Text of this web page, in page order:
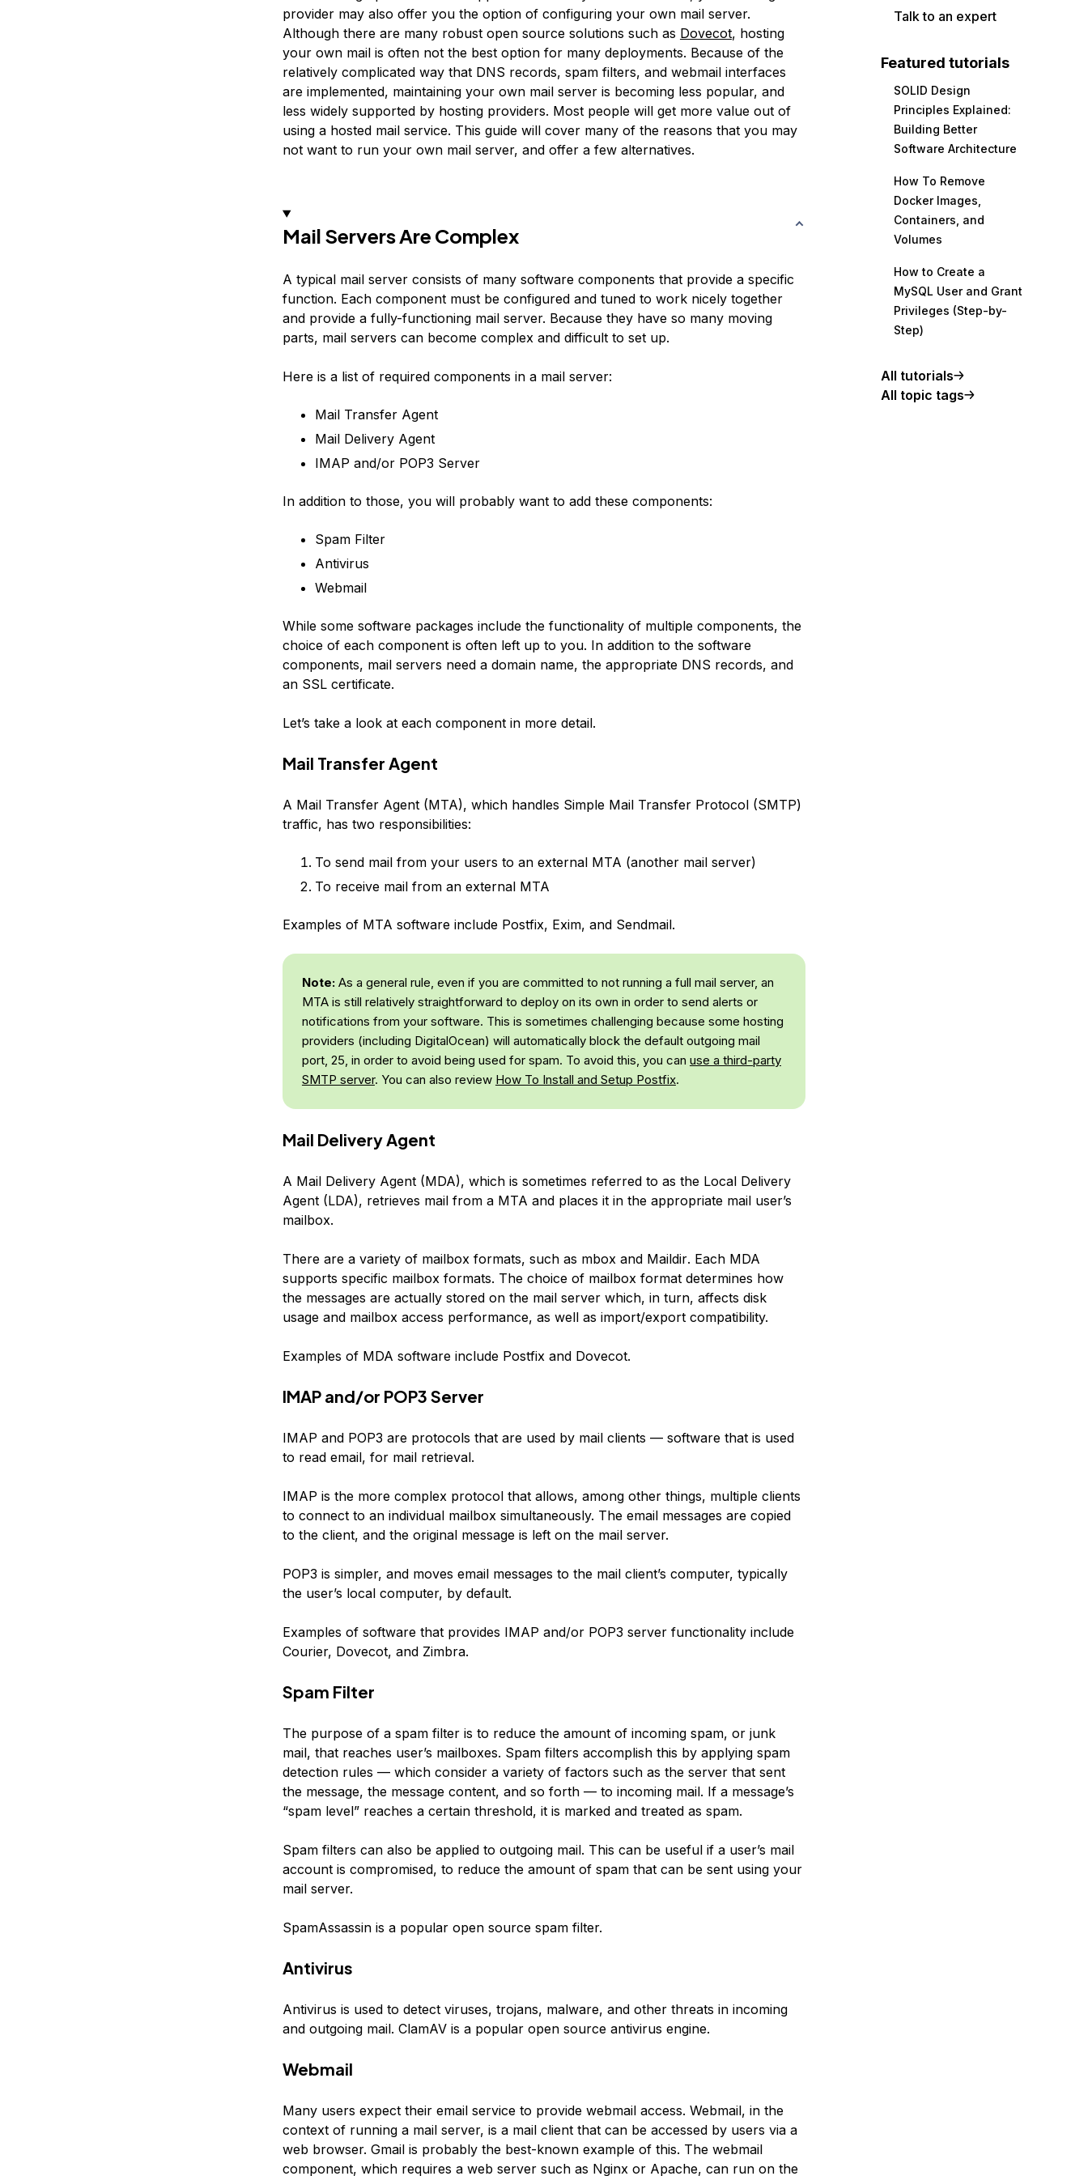
provider may also offer you the option of configuring your own mail server.
Although there are many robust open source solutions such as Dovecot, hosting
your own mail is often not the best option for many deployments. Because of the
relatively complicated way that DNS records, spam filters, and webmail interfaces
are implemented, maintaining your own mail server is becoming less popular, and
less widely supported by hosting providers. Most people will get more value out of
using a hosted mail service. This guide will cover many of the reasons that you may
not want to run your own mail server, and offer a few alternatives.
Mail Servers Are Complex
A typical mail server consists of many software components that provide a specific
function. Each component must be configured and tuned to work nicely together
and provide a fully-functioning mail server. Because they have so many moving
parts, mail servers can become complex and difficult to set up.
Here is a list of required components in a mail server:
Mail Transfer Agent
Mail Delivery Agent
IMAP and/or POP3 Server
In addition to those, you will probably want to add these components:
Spam Filter
Antivirus
Webmail
While some software packages include the functionality of multiple components, the
choice of each component is often left up to you. In addition to the software
components, mail servers need a domain name, the appropriate DNS records, and
an SSL certificate.
Let’s take a look at each component in more detail.
Mail Transfer Agent
A Mail Transfer Agent (MTA), which handles Simple Mail Transfer Protocol (SMTP)
traffic, has two responsibilities:
To send mail from your users to an external MTA (another mail server)
To receive mail from an external MTA
Examples of MTA software include Postfix, Exim, and Sendmail.
Note:As a general rule, even if you are committed to not running a full mail server, an
MTA is still relatively straightforward to deploy on its own in order to send alerts or
notifications from your software. This is sometimes challenging because some hosting
providers (including DigitalOcean) will automatically block the default outgoing mail
port, 25, in order to avoid being used for spam. To avoid this, you can use a third-party
SMTP server. You can also review How To Install and Setup Postfix.
Mail Delivery Agent
A Mail Delivery Agent (MDA), which is sometimes referred to as the Local Delivery
Agent (LDA), retrieves mail from a MTA and places it in the appropriate mail user’s
mailbox.
There are a variety of mailbox formats, such as mbox and Maildir. Each MDA
supports specific mailbox formats. The choice of mailbox format determines how
the messages are actually stored on the mail server which, in turn, affects disk
usage and mailbox access performance, as well as import/export compatibility.
Examples of MDA software include Postfix and Dovecot.
IMAP and/or POP3 Server
IMAP and POP3 are protocols that are used by mail clients — software that is used
to read email, for mail retrieval.
IMAP is the more complex protocol that allows, among other things, multiple clients
to connect to an individual mailbox simultaneously. The email messages are copied
to the client, and the original message is left on the mail server.
POP3 is simpler, and moves email messages to the mail client’s computer, typically
the user’s local computer, by default.
Examples of software that provides IMAP and/or POP3 server functionality include
Courier, Dovecot, and Zimbra.
Spam Filter
The purpose of a spam filter is to reduce the amount of incoming spam, or junk
mail, that reaches user’s mailboxes. Spam filters accomplish this by applying spam
detection rules — which consider a variety of factors such as the server that sent
the message, the message content, and so forth — to incoming mail. If a message’s
“spam level” reaches a certain threshold, it is marked and treated as spam.
Spam filters can also be applied to outgoing mail. This can be useful if a user’s mail
account is compromised, to reduce the amount of spam that can be sent using your
mail server.
SpamAssassin is a popular open source spam filter.
Antivirus
Antivirus is used to detect viruses, trojans, malware, and other threats in incoming
and outgoing mail. ClamAV is a popular open source antivirus engine.
Webmail
Many users expect their email service to provide webmail access. Webmail, in the
context of running a mail server, is a mail client that can be accessed by users via a
web browser. Gmail is probably the best-known example of this. The webmail
component, which requires a web server such as Nginx or Apache, can run on the
Talk to an expert
Featured tutorials
SOLID Design
Principles Explained:
Building Better
Software Architecture
How To Remove
Docker Images,
Containers, and
Volumes
How to Create a
MySQL User and Grant
Privileges (Step-by-
Step)
All tutorials
All topic tags